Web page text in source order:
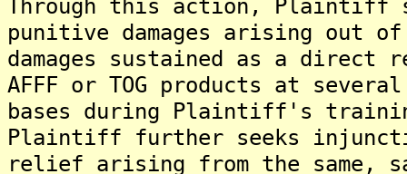
Through this action, Plaintiff
punitive damages arising out
damages sustained as a direct
AFFF or TOG products at
bases during Plaintiff's
Plaintiff further seeks
relief arising from the same,